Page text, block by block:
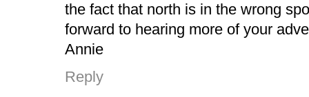
the fact that north is in the wrong
forward to hearing more of your
Annie
Reply